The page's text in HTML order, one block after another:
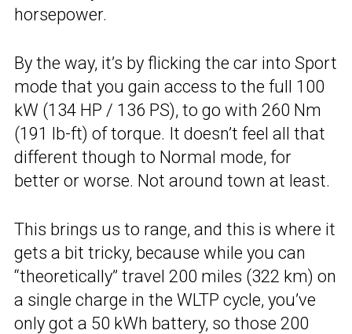
horsepower.
By the way, it’s by flicking the car into Sport
mode that you gain access to the full 100
kW (134 HP / 136 PS), to go with 260 Nm
(191 lb-ft) of torque. It doesn’t feel all that
different though to Normal mode, for
better or worse. Not around town at least.
This brings us to range, and this is where it
gets a bit tricky, because while you can
“theoretically” travel 200 miles (322 km) on
a single charge in the WLTP cycle, you’ve
only got a 50 kWh battery, so those 200